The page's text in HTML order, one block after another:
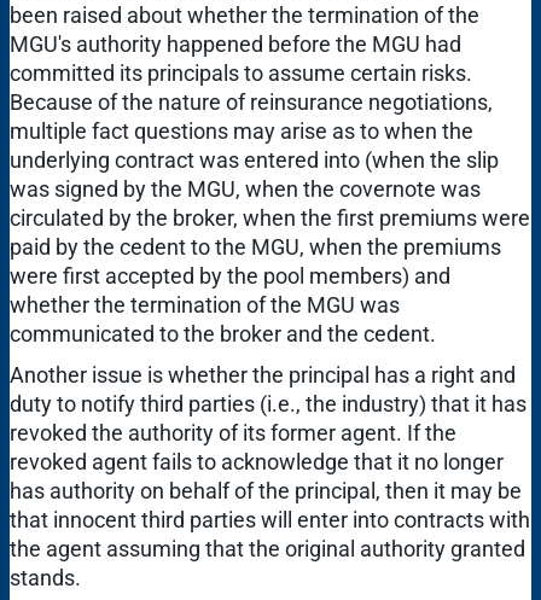
been raised about whether the termination of the
MGU's authority happened before the MGU had
committed its principals to assume certain risks.
Because of the nature of reinsurance negotiations,
multiple fact questions may arise as to when the
underlying contract was entered into (when the slip
was signed by the MGU, when the covernote was
circulated by the broker, when the first premiums were
paid by the cedent to the MGU, when the premiums
were first accepted by the pool members) and
whether the termination of the MGU was
communicated to the broker and the cedent.
Another issue is whether the principal has a right and
duty to notify third parties (i.e., the industry) that it has
revoked the authority of its former agent. If the
revoked agent fails to acknowledge that it no longer
has authority on behalf of the principal, then it may be
that innocent third parties will enter into contracts with
the agent assuming that the original authority granted
stands.